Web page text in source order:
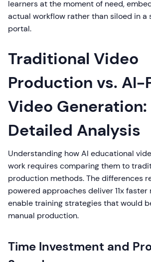
learners at the moment of need,
actual workflow rather than siloed in a
portal.
Traditional Video
Production vs. AI-
Video Generation:
Detailed Analysis
Understanding how AI educational
work requires comparing them to
production methods. The differences
powered approaches deliver 11x faster
enable training strategies that would
manual production.
Time Investment and